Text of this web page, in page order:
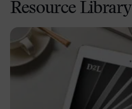
Resource Library